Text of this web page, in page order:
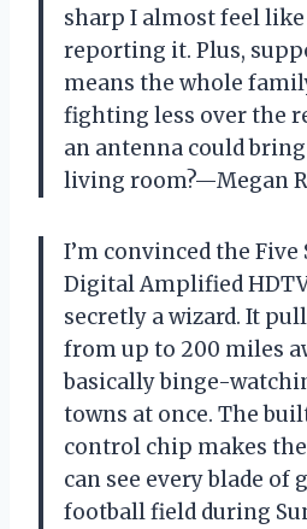
sharp I almost feel
reporting it. Plus,
means the whole
fighting less over the
an antenna could
living room?—Megan
I’m convinced the Five
Digital Amplified
secretly a wizard. It
from up to 200 miles
basically binge-
towns at once. The
control chip makes
can see every blade of
football field during